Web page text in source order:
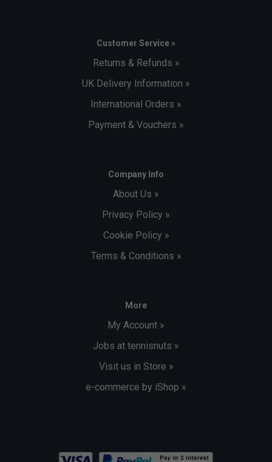
Customer Service »
Returns & Refunds »
UK Delivery Information »
International Orders »
Payment & Vouchers »
Company Info
About Us »
Privacy Policy »
Cookie Policy »
Terms & Conditions »
More
My Account »
Jobs at tennisnuts »
Visit us in Store »
e-commerce by iShop »